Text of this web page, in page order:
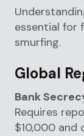
essential for
smurfing.
Global
Bank
Requires
$10,000 and